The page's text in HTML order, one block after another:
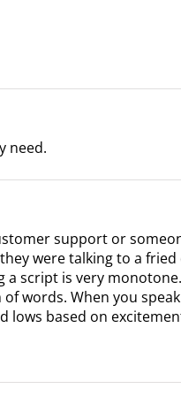
need.
support or
were talking to a
script is very
words. When you
lows based on